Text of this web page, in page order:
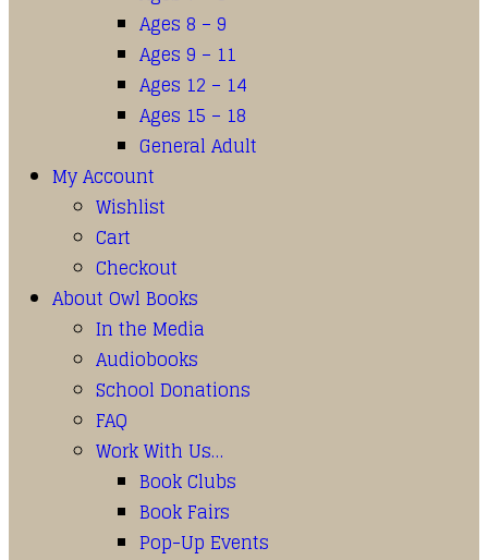
Ages 8 – 9
Ages 9 – 11
Ages 12 – 14
Ages 15 – 18
General Adult
My Account
Wishlist
Cart
Checkout
About Owl Books
In the Media
Audiobooks
School Donations
FAQ
Work With Us…
Book Clubs
Book Fairs
Pop-Up Events